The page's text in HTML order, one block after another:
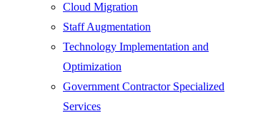
Cloud Migration
Staff Augmentation
Technology Implementation and
Optimization
Government Contractor Specialized
Services